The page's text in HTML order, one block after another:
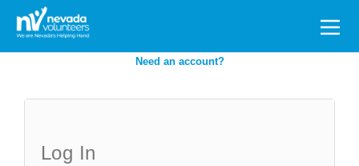
Search
for:
Need an account?
Log In